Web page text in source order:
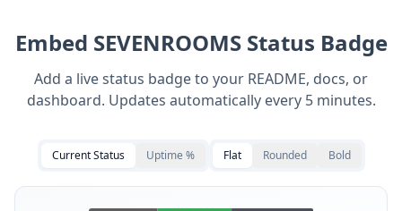
Embed SEVENROOMSStatus Badge
Add a live status badge to your README, docs, or
dashboard. Updates automatically every 5 minutes.
Current Status Uptime % Flat Rounded Bold